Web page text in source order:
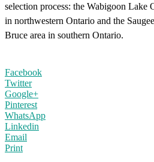
selection process: the Wabigoon Lake
in northwestern Ontario and the
Bruce area in southern Ontario.
Facebook
Twitter
Google+
Pinterest
WhatsApp
Linkedin
Email
Print